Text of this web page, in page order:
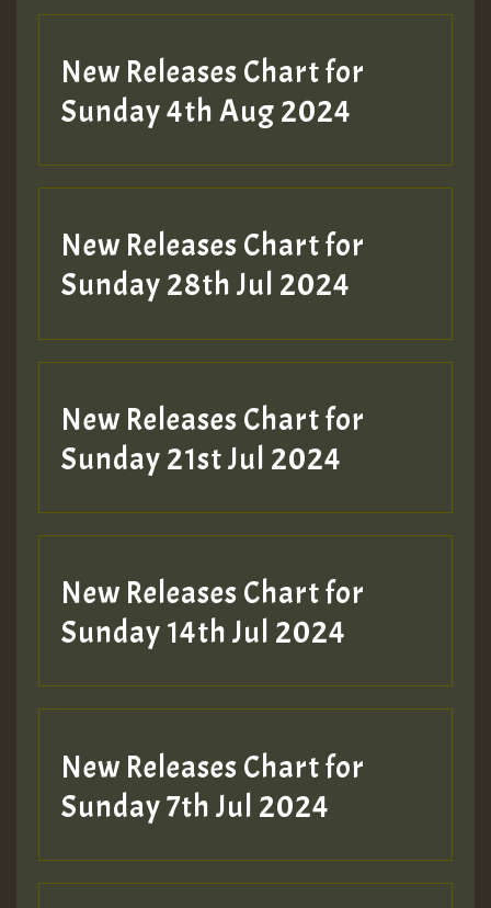
New Releases Chart for
Sunday 4th Aug 2024
New Releases Chart for
Sunday 28th Jul 2024
New Releases Chart for
Sunday 21st Jul 2024
New Releases Chart for
Sunday 14th Jul 2024
New Releases Chart for
Sunday 7th Jul 2024